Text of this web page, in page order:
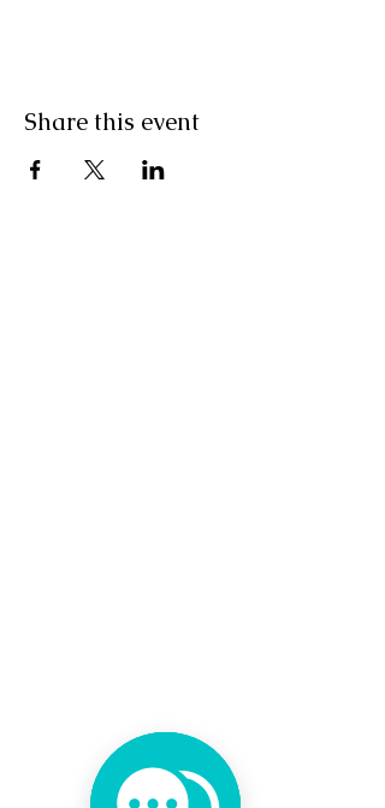
Share this event